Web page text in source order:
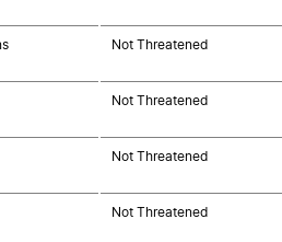
Not Threatened
Not Threatened
Not Threatened
Not Threatened